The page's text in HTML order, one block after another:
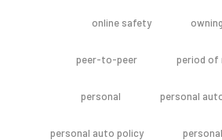
online safety
peer-to-peer period
personal personal
personal auto policy